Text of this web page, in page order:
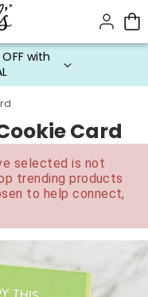
with
Card
selected is not
trending products
to help connect,